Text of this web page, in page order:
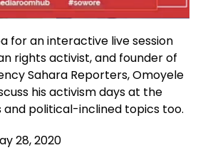
for an interactive live session
rights activist, and founder of
Sahara Reporters, Omoyele
his activism days at the
and political-inclined topics too.
28, 2020